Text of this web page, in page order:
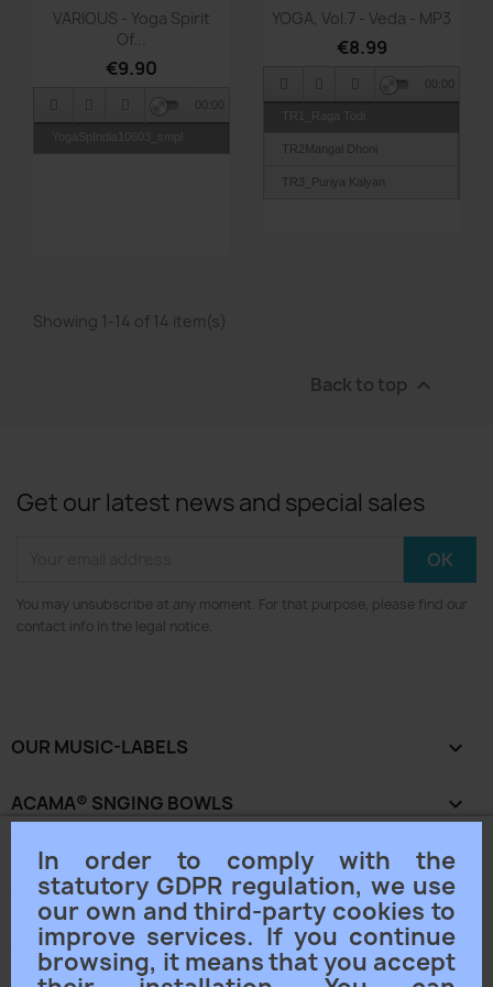
In order to comply with the
statutory GDPR regulation, we use
our own and third-party cookies to
improve services. If you continue
browsing, it means that you accept
Quick view
VARIOUS - Yoga Spirit
Of...
€9.90
YogaSpIndia10603_smpl
00:00
Quick view
YOGA, Vol.7 - Veda - MP3
€8.99
TR1_Raga Todi
TR2Mangal Dhoni
TR3_Puriya Kalyan
00:00
Showing 1-14 of 14 item(s)
Back to top 
Get our latest news and special sales
You may unsubscribe at any moment. For that purpose, please find our
contact info in the legal notice.
OUR MUSIC-LABELS 
ACAMA® SNGING BOWLS 
OUR COMPANY 
YOUR ACCOUNT 
STORE INFORMATION keyboard_arrow_down